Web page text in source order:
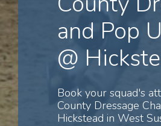
and Pop
@
Book your squad's
County Dressage
Hickstead in West